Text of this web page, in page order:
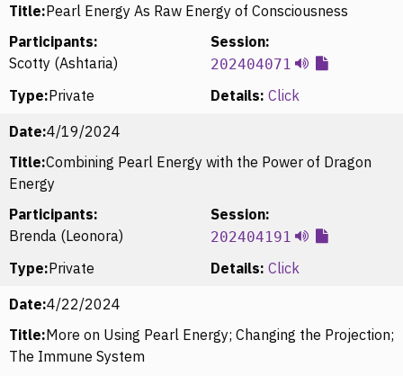
Title:Pearl Energy As Raw Energy of Consciousness
Participants:
Scotty (Ashtaria)
Session:
202404071
Type:Private Details: Click
Date:4/19/2024
Title:Combining Pearl Energy with the Power of Dragon
Energy
Participants:
Brenda (Leonora)
Session:
202404191
Type:Private Details: Click
Date:4/22/2024
Title:More on Using Pearl Energy; Changing the Projection;
The Immune System